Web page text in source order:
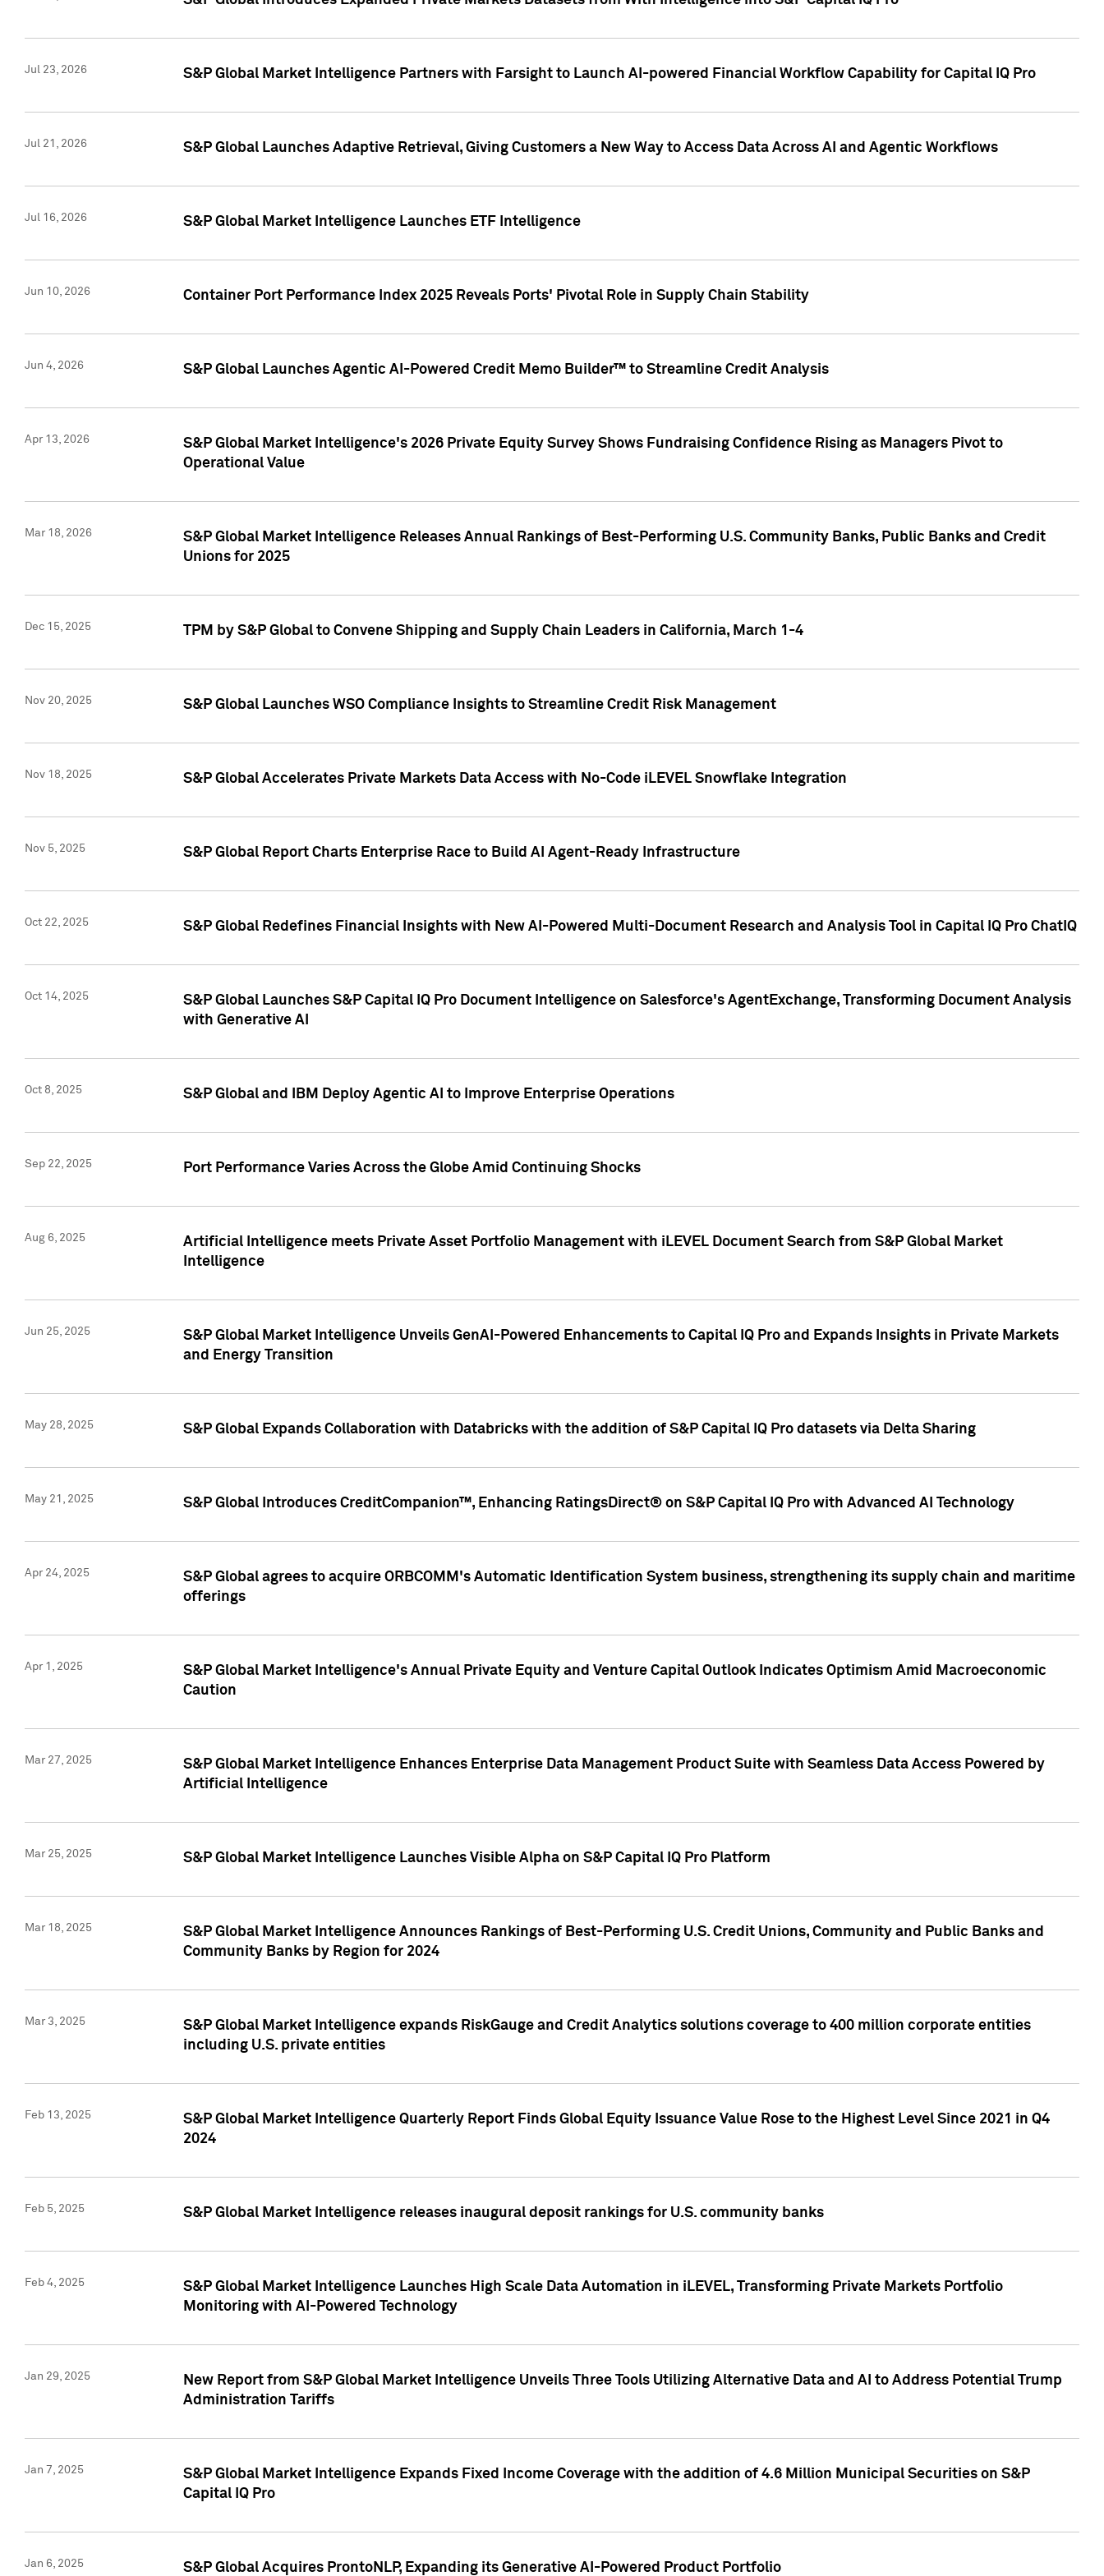
Jul 23, 2026 S&P Global Market Intelligence Partners with Farsight to Launch AI-powered Financial Workflow Capability for Capital IQ Pro
Jul 21, 2026 S&P Global Launches Adaptive Retrieval, Giving Customers a New Way to Access Data Across AI and Agentic Workflows
Jul 16, 2026 S&P Global Market Intelligence Launches ETF Intelligence
Jun 10, 2026 Container Port Performance Index 2025 Reveals Ports' Pivotal Role in Supply Chain Stability
Jun 4, 2026 S&P Global Launches Agentic AI-Powered Credit Memo Builder™ to Streamline Credit Analysis
Apr 13, 2026
S&P Global Market Intelligence's 2026 Private Equity Survey Shows Fundraising Confidence Rising as Managers Pivot to
Operational Value
Mar 18, 2026
S&P Global Market Intelligence Releases Annual Rankings of Best-Performing U.S. Community Banks, Public Banks and Credit
Unions for 2025
Dec 15, 2025 TPM by S&P Global to Convene Shipping and Supply Chain Leaders in California, March 1-4
Nov 20, 2025 S&P Global Launches WSO Compliance Insights to Streamline Credit Risk Management
Nov 18, 2025 S&P Global Accelerates Private Markets Data Access with No-Code iLEVEL Snowflake Integration
Nov 5, 2025 S&P Global Report Charts Enterprise Race to Build AI Agent-Ready Infrastructure
Oct 22, 2025 S&P Global Redefines Financial Insights with New AI-Powered Multi-Document Research and Analysis Tool in Capital IQ Pro ChatIQ
Oct 14, 2025
S&P Global Launches S&P Capital IQ Pro Document Intelligence on Salesforce's AgentExchange, Transforming Document Analysis
with Generative AI
Oct 8, 2025 S&P Global and IBM Deploy Agentic AI to Improve Enterprise Operations
Sep 22, 2025 Port Performance Varies Across the Globe Amid Continuing Shocks
Aug 6, 2025
Artificial Intelligence meets Private Asset Portfolio Management with iLEVEL Document Search from S&P Global Market
Intelligence
Jun 25, 2025
S&P Global Market Intelligence Unveils GenAI-Powered Enhancements to Capital IQ Pro and Expands Insights in Private Markets
and Energy Transition
May 28, 2025 S&P Global Expands Collaboration with Databricks with the addition of S&P Capital IQ Pro datasets via Delta Sharing
May 21, 2025 S&P Global Introduces CreditCompanion™, Enhancing RatingsDirect® on S&P Capital IQ Pro with Advanced AI Technology
Apr 24, 2025
S&P Global agrees to acquire ORBCOMM's Automatic Identification System business, strengthening its supply chain and maritime
offerings
Apr 1, 2025
S&P Global Market Intelligence's Annual Private Equity and Venture Capital Outlook Indicates Optimism Amid Macroeconomic
Caution
Mar 27, 2025
S&P Global Market Intelligence Enhances Enterprise Data Management Product Suite with Seamless Data Access Powered by
Artificial Intelligence
Mar 25, 2025 S&P Global Market Intelligence Launches Visible Alpha on S&P Capital IQ Pro Platform
Mar 18, 2025
S&P Global Market Intelligence Announces Rankings of Best-Performing U.S. Credit Unions, Community and Public Banks and
Community Banks by Region for 2024
Mar 3, 2025
S&P Global Market Intelligence expands RiskGauge and Credit Analytics solutions coverage to 400 million corporate entities
including U.S. private entities
Feb 13, 2025
S&P Global Market Intelligence Quarterly Report Finds Global Equity Issuance Value Rose to the Highest Level Since 2021 in Q4
2024
Feb 5, 2025 S&P Global Market Intelligence releases inaugural deposit rankings for U.S. community banks
Feb 4, 2025
S&P Global Market Intelligence Launches High Scale Data Automation in iLEVEL, Transforming Private Markets Portfolio
Monitoring with AI-Powered Technology
Jan 29, 2025
New Report from S&P Global Market Intelligence Unveils Three Tools Utilizing Alternative Data and AI to Address Potential Trump
Administration Tariffs
Jan 7, 2025
S&P Global Market Intelligence Expands Fixed Income Coverage with the addition of 4.6 Million Municipal Securities on S&P
Capital IQ Pro
Jan 6, 2025 S&P Global Acquires ProntoNLP, Expanding its Generative AI-Powered Product Portfolio